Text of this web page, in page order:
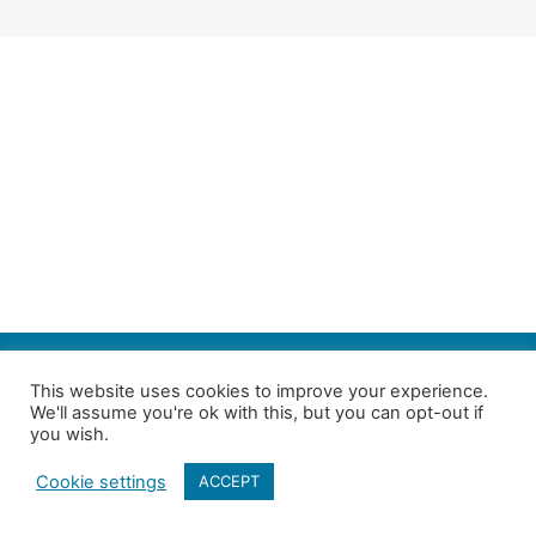
Follow us on Twitter| Copyright 4in10 London’s Child Poverty Network |
All photographs courtesy of our members | Website by
This website uses cookies to improve your experience.
We'll assume you're ok with this, but you can opt-out if
you wish.
Cookie settings ACCEPT